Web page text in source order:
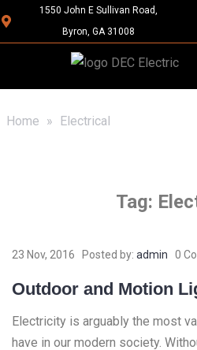
1550 John E Sullivan Road,
Byron, GA 31008
Home » Electrical
Tag:
23 Nov, 2016 Posted by: admin 0
Outdoor and Motion
Electricity is arguably the most
have in our modern society.